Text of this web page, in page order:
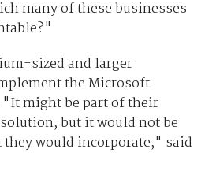
many of these businesses
sized and larger
the Microsoft
might be part of their
but it would not be
would incorporate," said